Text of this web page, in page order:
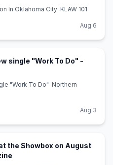
In Oklahoma City KLAW 101
Aug 6
single "Work To Do" -
"Work To Do" Northern
Aug 3
the Showbox on August